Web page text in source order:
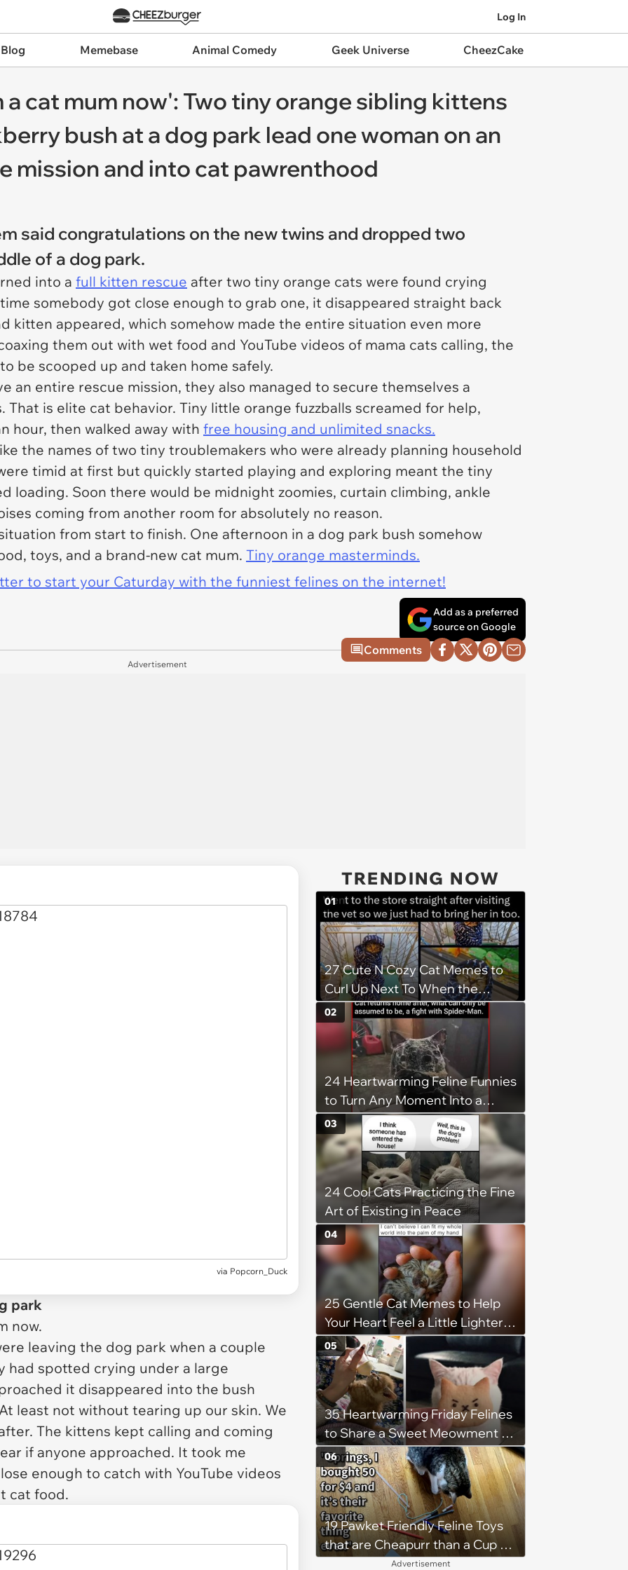
Log In
Memebase Animal Comedy Geek Universe CheezCake
a cat mum now': Two tiny orange sibling kittens
bush at a dog park lead one woman on an
mission and into cat pawrenthood
said congratulations on the new twins and dropped two
of a dog park.
into a full kitten rescue after two tiny orange cats were found crying
somebody got close enough to grab one, it disappeared straight back
kitten appeared, which somehow made the entire situation even more
them out with wet food and YouTube videos of mama cats calling, the
be scooped up and taken home safely.
an entire rescue mission, they also managed to secure themselves a
is elite cat behavior. Tiny little orange fuzzballs screamed for help,
hour, then walked away with free housing and unlimited snacks.
the names of two tiny troublemakers who were already planning household
timid at first but quickly started playing and exploring meant the tiny
loading. Soon there would be midnight zoomies, curtain climbing, ankle
coming from another room for absolutely no reason.
from start to finish. One afternoon in a dog park bush somehow
toys, and a brand-new cat mum. Tiny orange masterminds.
to start your Caturday with the funniest felines on the internet!
Add as a preferred
source on Google
Comments
Advertisement
via Popcorn_Duck
park
now.
leaving the dog park when a couple
had spotted crying under a large
it disappeared into the bush
least not without tearing up our skin. We
The kittens kept calling and coming
if anyone approached. It took me
enough to catch with YouTube videos
cat food.
TRENDING NOW
27 Cute N Cozy Cat Memes to
Curl Up Next To When the
Weight of the World Becomes
too Much
01
24 Heartwarming Feline Funnies
to Turn Any Moment Into a
Wholesome Meowment
02
24 Cool Cats Practicing the Fine
Art of Existing in Peace
03
25 Gentle Cat Memes to Help
Your Heart Feel a Little Lighter
(August 7, 2026)
04
35 Heartwarming Friday Felines
to Share a Sweet Meowment of
Weekend Warmth With Your
Favorite Cats (August 5, 2026)
05
19 Pawket Friendly Feline Toys
that are Cheapurr than a Cup of
Coffee and Can Keep Cats
06
Advertisement